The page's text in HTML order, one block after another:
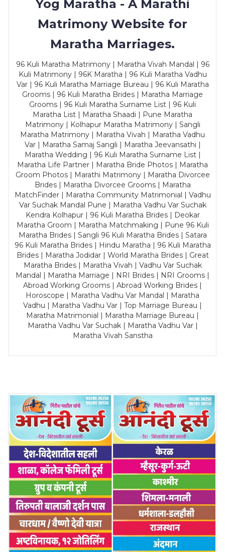
Yog Maratha - A Marathi
Matrimony Website for
Maratha Marriages.
96 Kuli Maratha Matrimony | Maratha Vivah Mandal | 96
Kuli Matrimony | 96K Maratha | 96 Kuli Maratha Vadhu
Var | 96 Kuli Maratha Marriage Bureau | 96 Kuli Maratha
Grooms | 96 Kuli Maratha Brides | Maratha Marriage
Grooms | 96 Kuli Maratha Surname List | 96 Kuli
Maratha List | Maratha Shaadi | Pune Maratha
Matrimony | Kolhapur Maratha Matrimony | Sangli
Maratha Matrimony | Maratha Vivah | Maratha Vadhu
Var | Maratha Samaj Sangli | Maratha Jeevansathi |
Maratha Wedding | 96 Kuli Maratha Surname List |
Maratha Life Partner | Maratha Bride Photos | Maratha
Groom Photos | Marathi Matrimony | Maratha Divorcee
Brides | Maratha Divorcee Grooms | Maratha
MatchFinder | Maratha Community Matrimonial | Vadhu
Var Suchak Mandal Pune | Maratha Vadhu Var Suchak
Kendra Kolhapur | 96 Kuli Maratha Brides | Deokar
Maratha Groom | Maratha Matchmaking | Pune 96 Kuli
Maratha Brides | Sangli 96 Kuli Maratha Brides | Satara
96 Kuli Maratha Brides | Hindu Maratha | 96 Kuli Maratha
Brides | Maratha Jodidar | World Maratha Brides | Great
Maratha Brides | Maratha Vivah | Vadhu Var Suchak
Mandal | Maratha Marriage | NRI Brides | NRI Grooms |
Abroad Working Grooms | Abroad Working Brides |
Horoscope | Maratha Vadhu Var Mandal | Maratha
Vadhu | Maratha Vadhu Var | Top Marriage Bureau |
Maratha Matrimonial | Maratha Marriage Bureau |
Maratha Vadhu Var Suchak | Maratha Vadhu Var |
Maratha Vivah Sanstha